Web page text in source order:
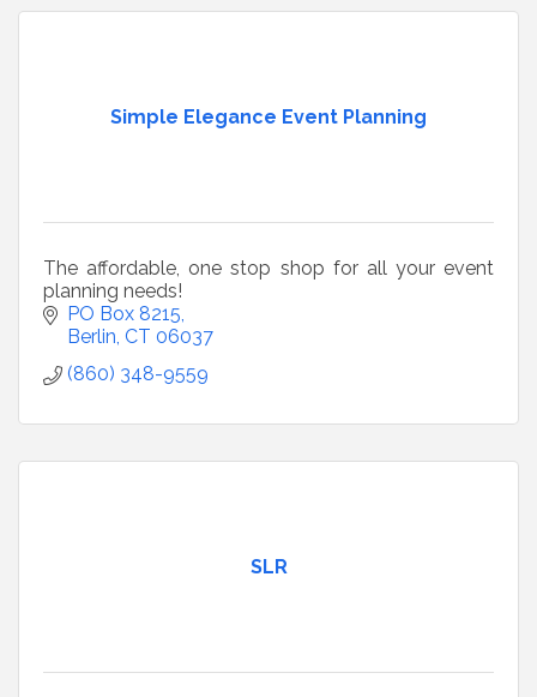
Simple Elegance Event Planning
The affordable, one stop shop for all your event
planning needs!
PO Box 8215
Berlin CT 06037
(860) 348-9559
SLR